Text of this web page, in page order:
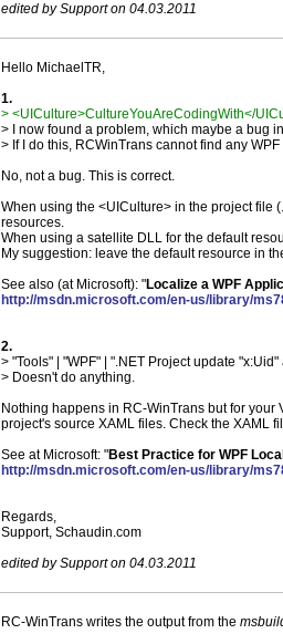
edited by Support on 04.03.2011
Hello MichaelTR,
1.
> <UICulture>CultureYouAreCodingWith</
> I now found a problem, which maybe a bug
> If I do this, RCWinTrans cannot find any
No, not a bug. This is correct.
When using the <UICulture> in the project file
resources.
When using a satellite DLL for the default
My suggestion: leave the default resource in
See also (at Microsoft): "Localize a WPF
http://msdn.microsoft.com/en-us/library/
2.
> "Tools" | "WPF" | ".NET Project update "x:Uid"
> Doesn't do anything.
Nothing happens in RC-WinTrans but for
project's source XAML files. Check the XAML
See at Microsoft: "Best Practice for WPF
http://msdn.microsoft.com/en-us/library/
Regards,
Support, Schaudin.com
edited by Support on 04.03.2011
RC-WinTrans writes the output from the